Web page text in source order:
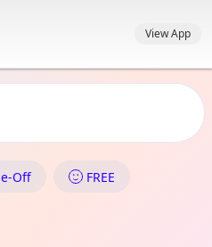
View App
Off FREE